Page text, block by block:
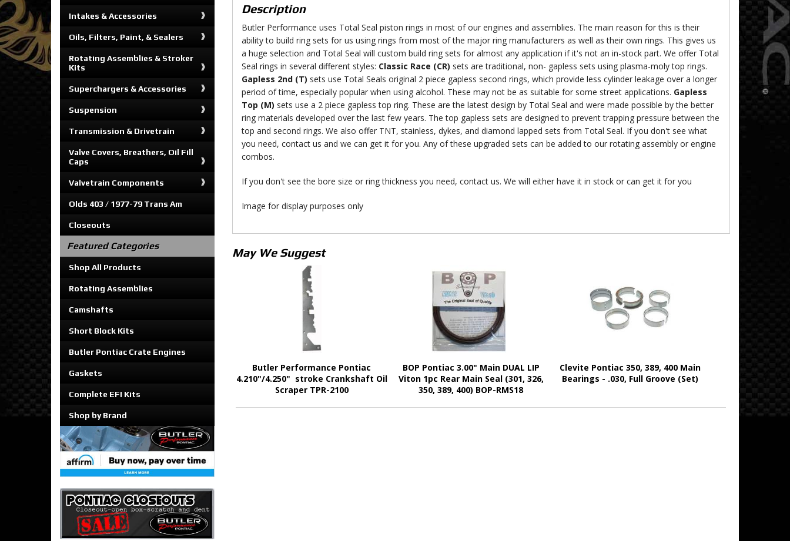
Description
Butler Performance uses Total Seal piston rings in most of our engines and assemblies. The main reason for this is their
ability to build ring sets for us using rings from most of the major ring manufacturers as well as their own rings. This gives us
a huge selection and Total Seal will custom build ring sets for almost any application if it's not an in-stock part. We offer Total
Seal rings in several different styles: Classic Race (CR) sets are traditional, non- gapless sets using plasma-moly top rings.
Gapless 2nd (T) sets use Total Seals original 2 piece gapless second rings, which provide less cylinder leakage over a longer
period of time, especially popular when using alcohol. These may not be as suitable for some street applications. Gapless
Top (M) sets use a 2 piece gapless top ring. These are the latest design by Total Seal and were made possible by the better
ring materials developed over the last few years. The top gapless sets are designed to prevent trapping pressure between the
top and second rings. We also offer TNT, stainless, dykes, and diamond lapped sets from Total Seal. If you don't see what
you need, contact us and we can get it for you. Any of these upgraded sets can be added to our rotating assembly or engine
combos.
If you don't see the bore size or ring thickness you need, contact us. We will either have it in stock or can get it for you
Image for display purposes only
May We Suggest
Butler Performance Pontiac
4.210"/4.250" stroke Crankshaft Oil
Scraper TPR-2100
BOP Pontiac 3.00" Main DUAL LIP
Viton 1pc Rear Main Seal (301, 326,
350, 389, 400) BOP-RMS18
Clevite Pontiac 350, 389, 400 Main
Bearings - .030, Full Groove (Set)
Intakes & Accessories
Oils, Filters, Paint, & Sealers
Rotating Assemblies & Stroker
Kits
Superchargers & Accessories
Suspension
Transmission & Drivetrain
Valve Covers, Breathers, Oil Fill
Caps
Valvetrain Components
Olds 403 / 1977-79 Trans Am
Closeouts
Featured Categories
Shop All Products
Rotating Assemblies
Camshafts
Short Block Kits
Butler Pontiac Crate Engines
Gaskets
Complete EFI Kits
Shop by Brand